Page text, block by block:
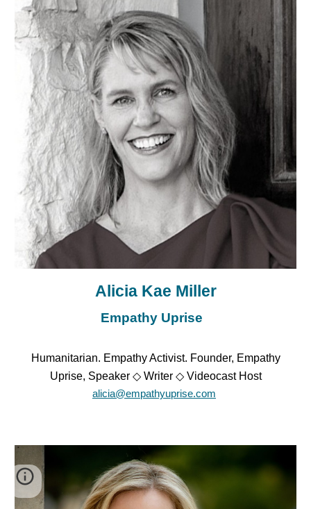
Alicia Kae Miller
Empathy Uprise
Humanitarian. Empathy Activist. Founder, Empathy
Uprise, Speaker ◇ Writer ◇ Videocast Host
alicia@empathyuprise.com